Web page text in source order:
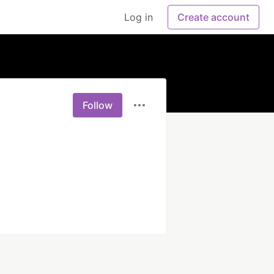
Log in Create account
Follow